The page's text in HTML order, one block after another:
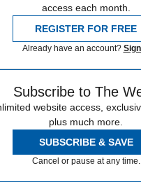
access each month.
REGISTER FOR FREE
Already have an account?
Subscribe to The
website access,
plus much more.
SUBSCRIBE & SAVE
Cancel or pause at any time.